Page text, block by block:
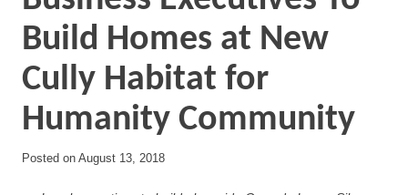
Build Homes at New
Cully Habitat for
Humanity Community
Posted on August 13, 2018